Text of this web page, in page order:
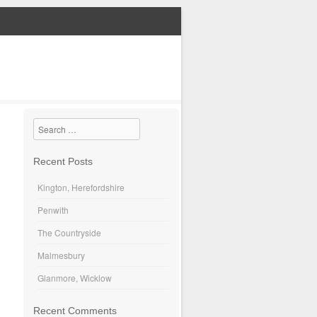
Search
Recent Posts
Kington, Herefordshire
Penwith
The Countryside
Malmesbury
Glanmore, Wicklow
Recent Comments